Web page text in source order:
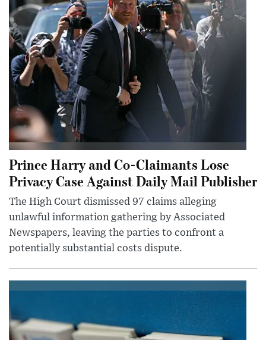
Prince Harry and Co-Claimants Lose
Privacy Case Against Daily Mail Publisher
The High Court dismissed 97 claims alleging
unlawful information gathering by Associated
Newspapers, leaving the parties to confront a
potentially substantial costs dispute.